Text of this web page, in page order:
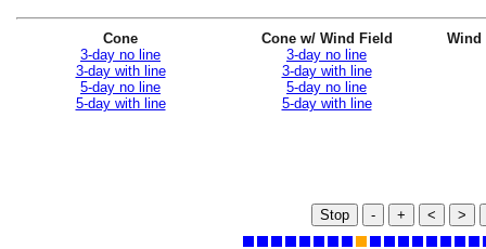
Cone
3-day no line
3-day with line
5-day no line
5-day with line
Cone w/ Wind Field
3-day no line
3-day with line
5-day no line
5-day with line
Wind
Stop - + < >